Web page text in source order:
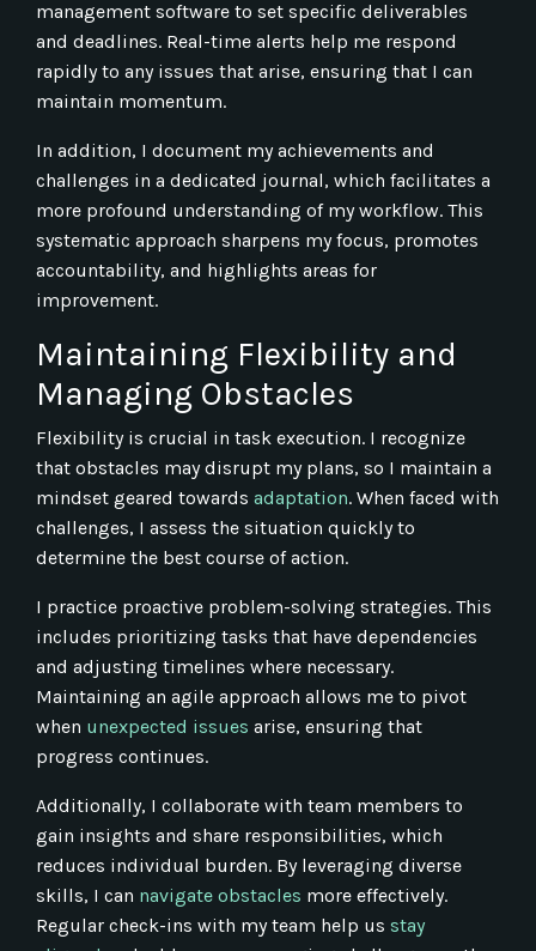
management software to set specific deliverables
and deadlines. Real-time alerts help me respond
rapidly to any issues that arise, ensuring that I can
maintain momentum.
In addition, I document my achievements and
challenges in a dedicated journal, which facilitates a
more profound understanding of my workflow. This
systematic approach sharpens my focus, promotes
accountability, and highlights areas for
improvement.
Maintaining Flexibility and
Managing Obstacles
Flexibility is crucial in task execution. I recognize
that obstacles may disrupt my plans, so I maintain a
mindset geared towards adaptation. When faced with
challenges, I assess the situation quickly to
determine the best course of action.
I practice proactive problem-solving strategies. This
includes prioritizing tasks that have dependencies
and adjusting timelines where necessary.
Maintaining an agile approach allows me to pivot
when unexpected issues arise, ensuring that
progress continues.
Additionally, I collaborate with team members to
gain insights and share responsibilities, which
reduces individual burden. By leveraging diverse
skills, I can navigate obstacles more effectively.
Regular check-ins with my team help us stay